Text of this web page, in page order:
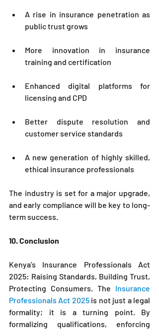
A rise in insurance penetration as
public trust grows
More innovation in insurance
training and certification
Enhanced digital platforms for
licensing and CPD
Better dispute resolution and
customer service standards
A new generation of highly skilled,
ethical insurance professionals
The industry is set for a major upgrade,
and early compliance will be key to long-
term success.
10. Conclusion
Kenya’s Insurance Professionals Act
2025: Raising Standards, Building Trust,
Protecting Consumers. The Insurance
Professionals Act 2025 is not just a legal
formality; it is a turning point. By
formalizing qualifications, enforcing